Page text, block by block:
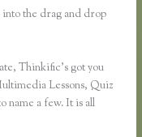
the drag and drop
Thinkific’s got you
Lessons, Quiz
name a few. It is all